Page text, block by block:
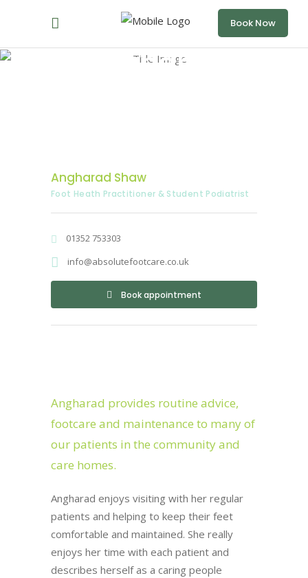
Book Now
Angharad
Angharad Shaw
Foot Heath Practitioner & Student Podiatrist
01352 753303
info@absolutefootcare.co.uk
Book appointment
Angharad provides routine advice,
footcare and maintenance to many of
our patients in the community and
care homes.
Angharad enjoys visiting with her regular
patients and helping to keep their feet
comfortable and maintained. She really
enjoys her time with each patient and
describes herself as a caring people